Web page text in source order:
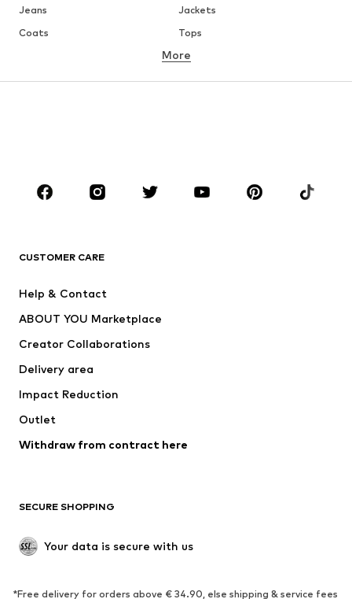
Jeans
Jackets
Coats
Tops
Underwear
Sportswear
Accessories
Dresses
Tops
Jackets
Underwear
Coats
Swimwear
Blazers
Jumpsuits & playsuits
Upcycling
SHOES
More
CUSTOMER CARE
Help & Contact
ABOUT YOU Marketplace
Creator Collaborations
Delivery area
Impact Reduction
Outlet
Withdraw from contract here
SECURE SHOPPING
Your data is secure with us
*Free delivery for orders above € 34.90, else shipping & service fees